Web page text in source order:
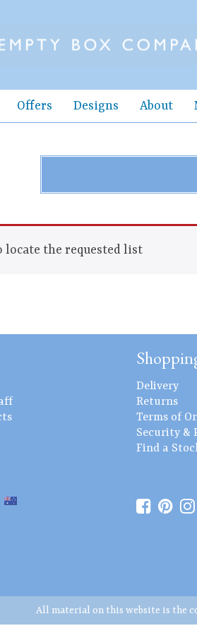
Offers Designs About
locate the requested list
Delivery
Returns
Terms of
Security &
Find a
All material on this website is the